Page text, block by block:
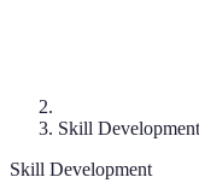
Skill Development
Skill Development